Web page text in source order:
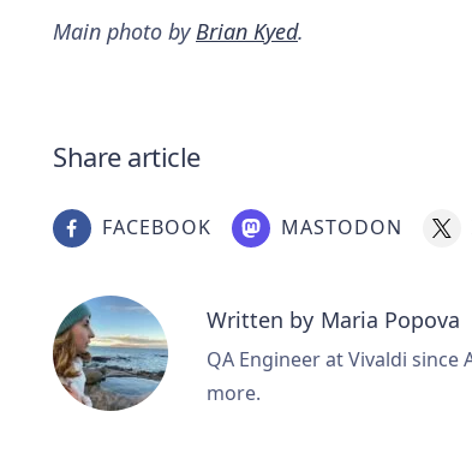
Main photo by Brian Kyed.
Share article
FACEBOOK MASTODON
Written by Maria Popova
QA Engineer at Vivaldi since
more.